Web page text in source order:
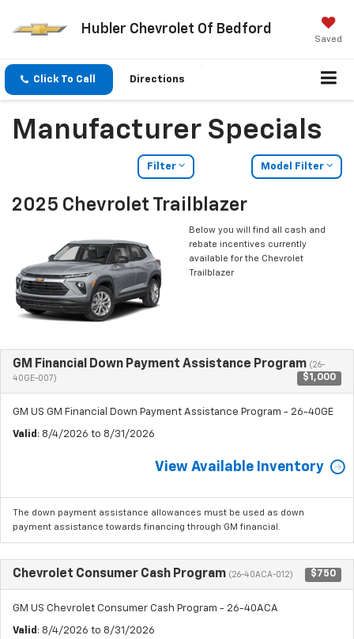
Hubler Chevrolet Of Bedford
Saved
Click To Call Directions
Manufacturer Specials
Filter Model Filter
2025 Chevrolet Trailblazer
Below you will find all cash and
rebate incentives currently
available for the Chevrolet
Trailblazer
GM Financial Down Payment Assistance Program (26-
40GE-007)
$1,000
GM US GM Financial Down Payment Assistance Program - 26-40GE
Valid : 8/4/2026 to 8/31/2026
View Available Inventory
The down payment assistance allowances must be used as down
payment assistance towards financing through GM financial.
Chevrolet Consumer Cash Program (26-40ACA-012) $750
GM US Chevrolet Consumer Cash Program - 26-40ACA
Valid : 8/4/2026 to 8/31/2026